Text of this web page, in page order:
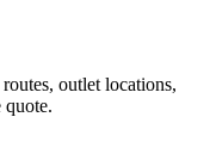
outlet locations,